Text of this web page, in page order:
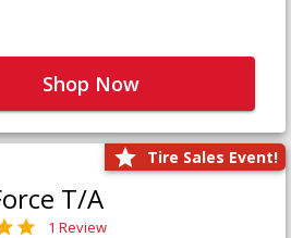
Shop Now
Tire Sales Event!
T/A
1 Review